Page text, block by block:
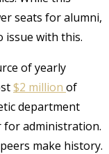
seats for alumni,
issue with this.
of yearly
$2 million of
department
for administration.
make history.